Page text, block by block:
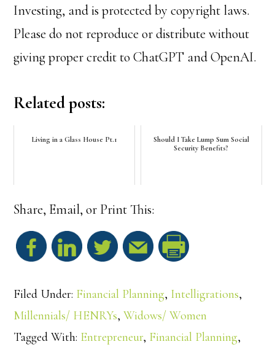
Investing, and is protected by copyright laws.
Please do not reproduce or distribute without
giving proper credit to ChatGPT and OpenAI.
Related posts:
Living in a Glass House Pt.1
Should I Take Lump Sum Social
Security Benefits?
Share, Email, or Print This:
r
Filed Under: Financial Planning, Intelligrations,
Millennials/ HENRYs,Widows/ Women
Tagged With: Entrepreneur, Financial Planning,